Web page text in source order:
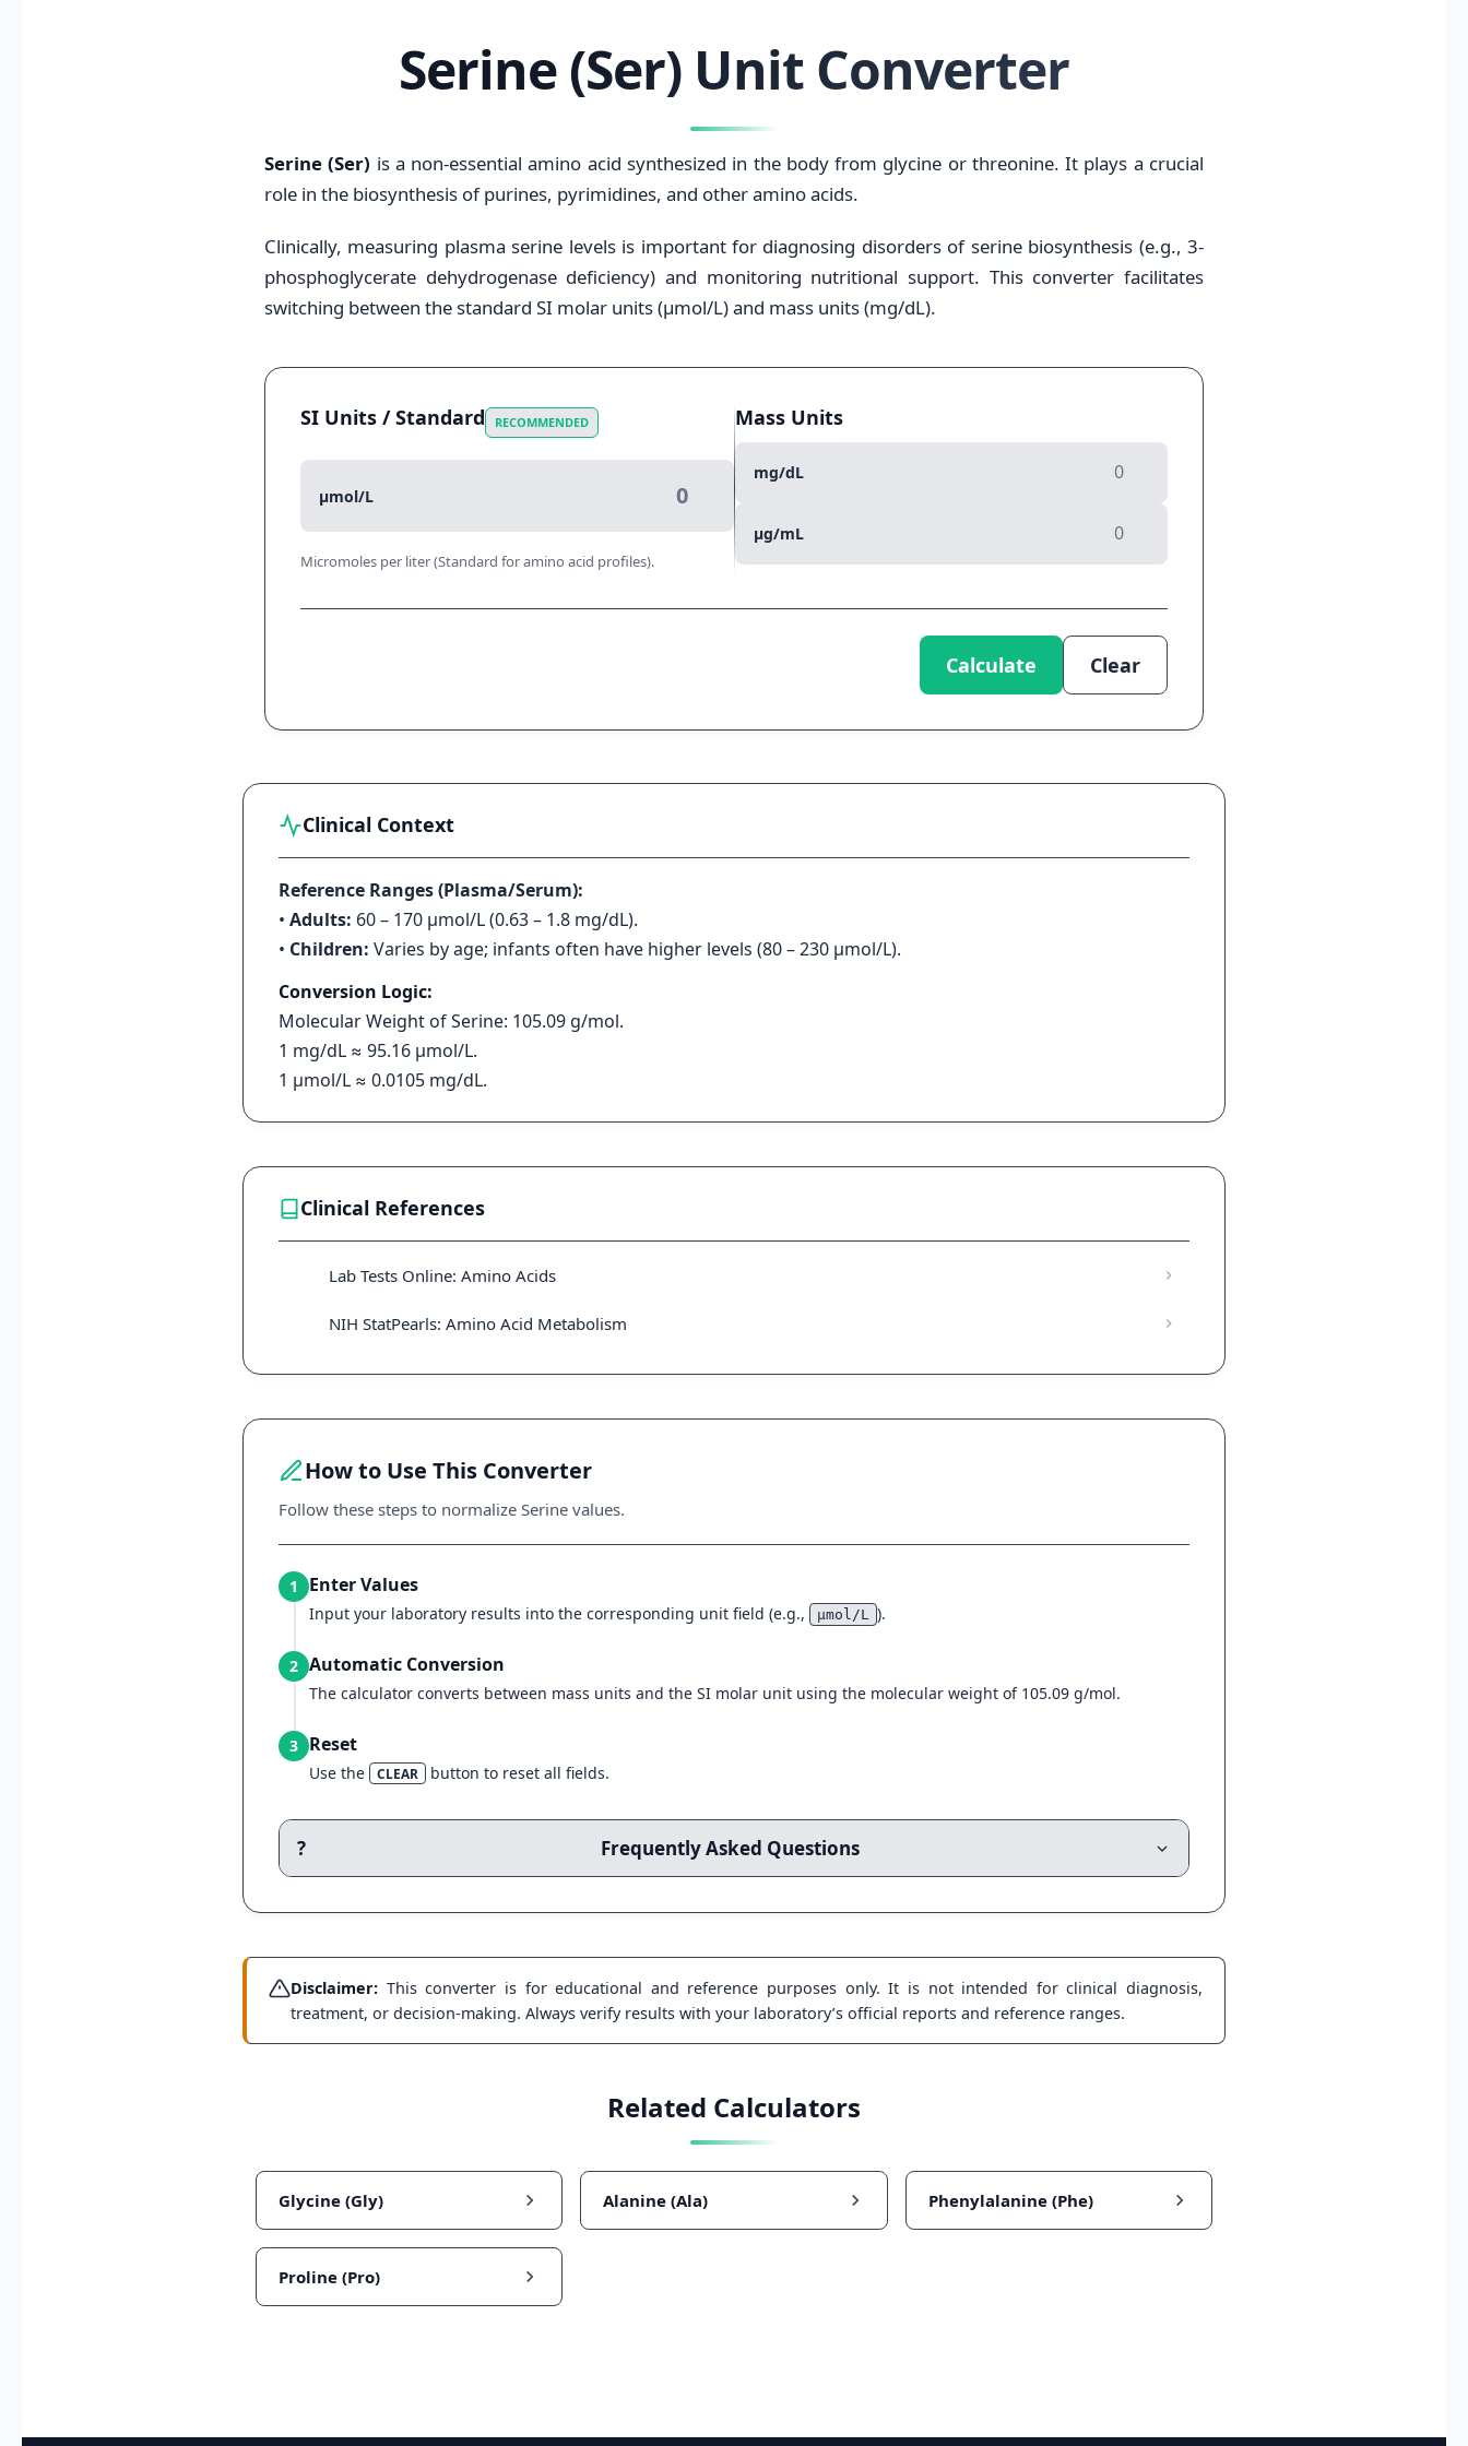
Serine (Ser) Unit Converter
Serine (Ser) is a non-essential amino acid synthesized in the body from glycine or threonine. It plays a crucial
role in the biosynthesis of purines, pyrimidines, and other amino acids.
Clinically, measuring plasma serine levels is important for diagnosing disorders of serine biosynthesis (e.g., 3-
phosphoglycerate dehydrogenase deficiency) and monitoring nutritional support. This converter facilitates
switching between the standard SI molar units (μmol/L) and mass units (mg/dL).
SI Units / Standard RECOMMENDED
μmol/L
Micromoles per liter (Standard for amino acid profiles).
Mass Units
mg/dL
μg/mL
Calculate Clear
Clinical Context
Reference Ranges (Plasma/Serum):
• Adults: 60 – 170 μmol/L (0.63 – 1.8 mg/dL).
• Children: Varies by age; infants often have higher levels (80 – 230 μmol/L).
Conversion Logic:
Molecular Weight of Serine: 105.09 g/mol.
1 mg/dL ≈ 95.16 μmol/L.
1 μmol/L ≈ 0.0105 mg/dL.
Clinical References
Lab Tests Online: Amino Acids
NIH StatPearls: Amino Acid Metabolism
How to Use This Converter
Follow these steps to normalize Serine values.
1 Enter Values
Input your laboratory results into the corresponding unit field (e.g., μmol/L ).
2 Automatic Conversion
The calculator converts between mass units and the SI molar unit using the molecular weight of 105.09 g/mol.
3 Reset
Use the CLEAR button to reset all fields.
? Frequently Asked Questions
Disclaimer: This converter is for educational and reference purposes only. It is not intended for clinical diagnosis,
treatment, or decision-making. Always verify results with your laboratory’s official reports and reference ranges.
Related Calculators
Glycine (Gly) Alanine (Ala) Phenylalanine (Phe)
Proline (Pro)